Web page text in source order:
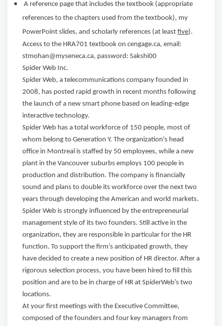
A reference page that includes the textbook (appropriate
references to the chapters used from the textbook), my
PowerPoint slides, and scholarly references (at least five).
Access to the HRA701 textbook on cengage.ca, email:
stmohan@myseneca.ca, password: Sakshi00
Spider Web Inc.
Spider Web, a telecommunications company founded in
2008, has posted rapid growth in recent months following
the launch of a new smart phone based on leading-edge
interactive technology.
Spider Web has a total workforce of 150 people, most of
whom belong to Generation Y. The organization's head
office in Montreal is staffed by 50 employees, while a new
plant in the Vancouver suburbs employs 100 people in
production and distribution. The company is financially
sound and plans to double its workforce over the next two
years through developing the American and world markets.
Spider Web is strongly influenced by the entrepreneurial
management style of its two founders. Still active in the
organization, they are responsible in particular for the HR
function. To support the firm’s anticipated growth, they
have decided to create a new position of HR director. After a
rigorous selection process, you have been hired to fill this
position and are to be in charge of HR at SpiderWeb’s two
locations.
At your first meetings with the Executive Committee,
composed of the founders and four key managers from